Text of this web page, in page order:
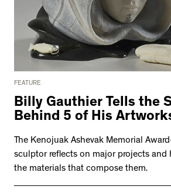
FEATURE
Billy Gauthier Tells the
Behind 5 of His
The Kenojuak Ashevak Memorial
sculptor reflects on major projects and
the materials that compose them.